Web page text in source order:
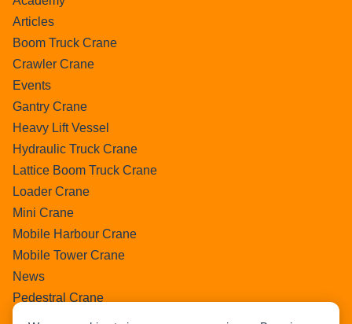
Articles
Boom Truck Crane
Crawler Crane
Events
Gantry Crane
Heavy Lift Vessel
Hydraulic Truck Crane
Lattice Boom Truck Crane
Loader Crane
Mini Crane
Mobile Harbour Crane
Mobile Tower Crane
News
Pedestral Crane